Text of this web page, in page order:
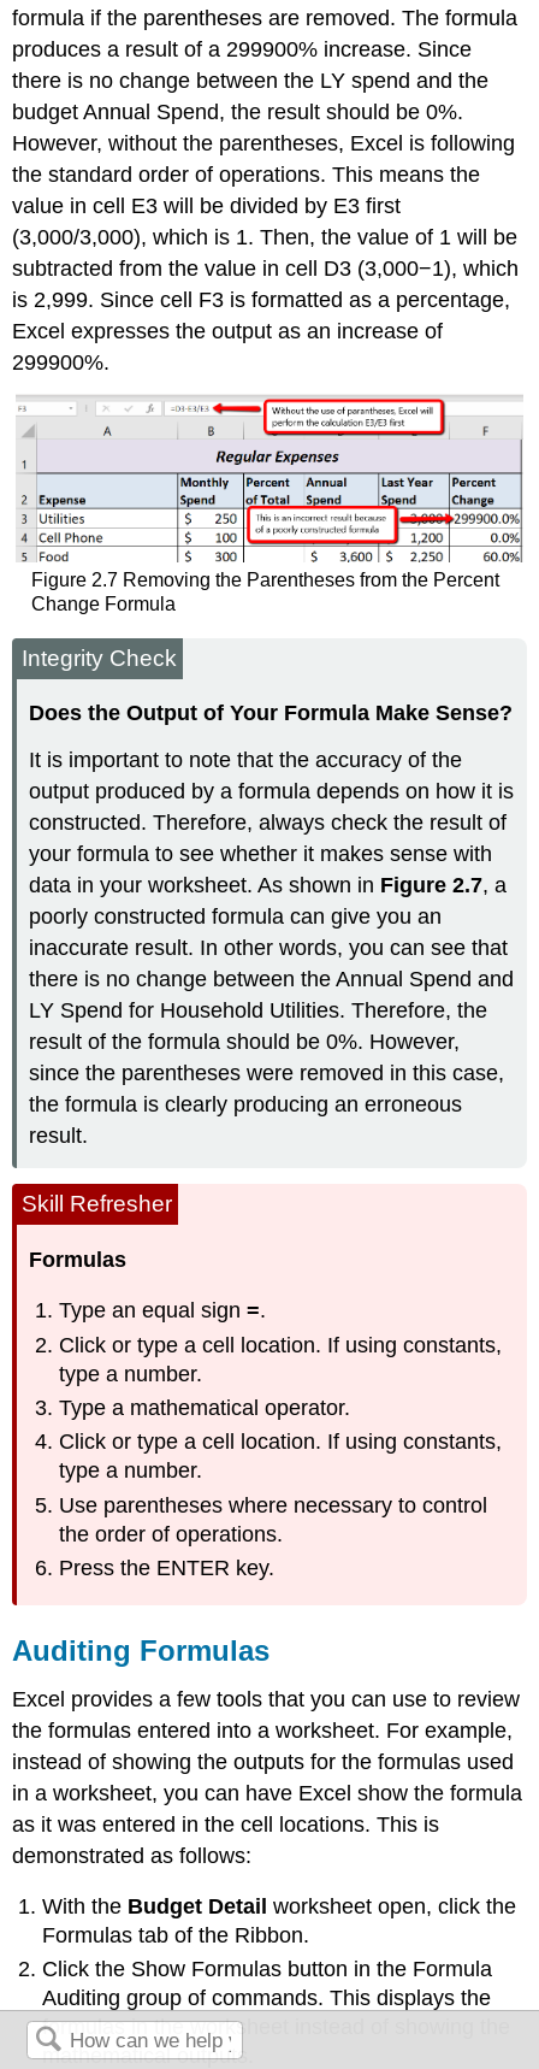
formula if the parentheses are removed. The formula
produces a result of a 299900% increase. Since
there is no change between the LY spend and the
budget Annual Spend, the result should be 0%.
However, without the parentheses, Excel is following
the standard order of operations. This means the
value in cell E3 will be divided by E3 first
(3,000/3,000), which is 1. Then, the value of 1 will be
subtracted from the value in cell D3 (3,000−1), which
is 2,999. Since cell F3 is formatted as a percentage,
Excel expresses the output as an increase of
299900%.
Figure 2.7 Removing the Parentheses from the Percent
Change Formula
Integrity Check
Does the Output of Your Formula Make Sense?
It is important to note that the accuracy of the
output produced by a formula depends on how it is
constructed. Therefore, always check the result of
your formula to see whether it makes sense with
data in your worksheet. As shown in Figure 2.7, a
poorly constructed formula can give you an
inaccurate result. In other words, you can see that
there is no change between the Annual Spend and
LY Spend for Household Utilities. Therefore, the
result of the formula should be 0%. However,
since the parentheses were removed in this case,
the formula is clearly producing an erroneous
result.
Skill Refresher
Formulas
Type an equal sign=.
Click or type a cell location. If using constants,
type a number.
Type a mathematical operator.
Click or type a cell location. If using constants,
type a number.
Use parentheses where necessary to control
the order of operations.
Press the ENTER key.
Auditing Formulas
Excel provides a few tools that you can use to review
the formulas entered into a worksheet. For example,
instead of showing the outputs for the formulas used
in a worksheet, you can have Excel show the formula
as it was entered in the cell locations. This is
demonstrated as follows:
With the Budget Detail worksheet open, click the
Formulas tab of the Ribbon.
Click the Show Formulas button in the Formula
Auditing group of commands. This displays the
formulas in the worksheet instead of showing the
mathematical outputs.